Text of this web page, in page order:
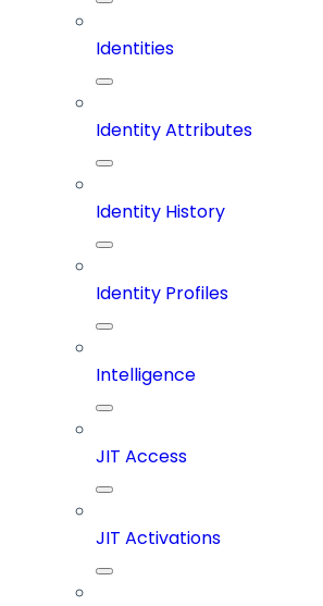
Identities
Identity Attributes
Identity History
Identity Profiles
Intelligence
JIT Access
JIT Activations